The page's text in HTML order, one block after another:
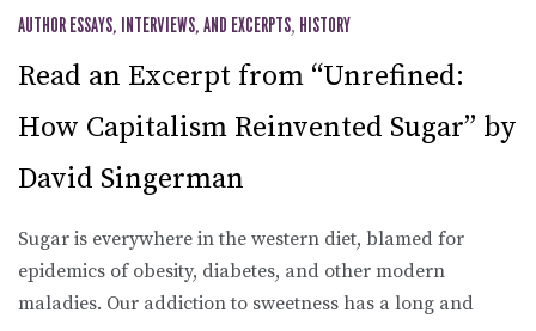
AUTHOR ESSAYS, INTERVIEWS, AND EXCERPTS, HISTORY
Read an Excerpt from “Unrefined:
How Capitalism Reinvented Sugar” by
David Singerman
Sugar is everywhere in the western diet, blamed for
epidemics of obesity, diabetes, and other modern
maladies. Our addiction to sweetness has a long and